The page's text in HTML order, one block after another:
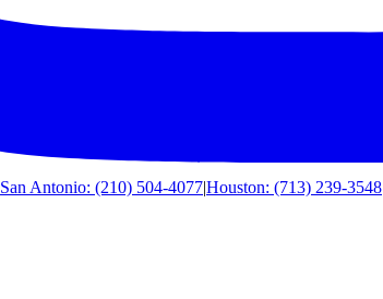
San Antonio: (210) 504-4077|Houston: (713) 239-3548